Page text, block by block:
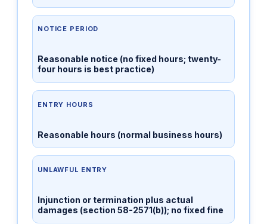
NOTICE PERIOD
Reasonable notice (no fixed hours; twenty-
four hours is best practice)
ENTRY HOURS
Reasonable hours (normal business hours)
UNLAWFUL ENTRY
Injunction or termination plus actual
damages (section 58-2571(b)); no fixed fine